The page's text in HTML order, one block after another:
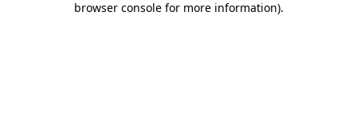
browser console for more information).